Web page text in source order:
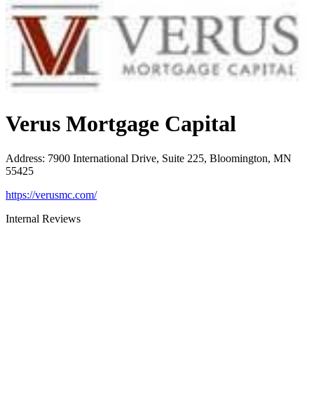
Verus Mortgage Capital
Address: 7900 International Drive, Suite 225, Bloomington, MN
55425
https://verusmc.com/
Internal Reviews